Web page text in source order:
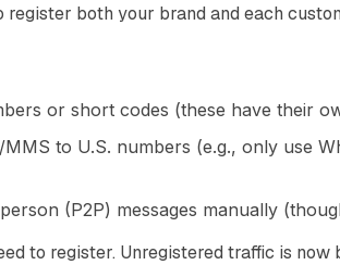
both your brand and each
or short codes (these have their
to U.S. numbers (e.g., only use
(P2P) messages manually
to register. Unregistered traffic is